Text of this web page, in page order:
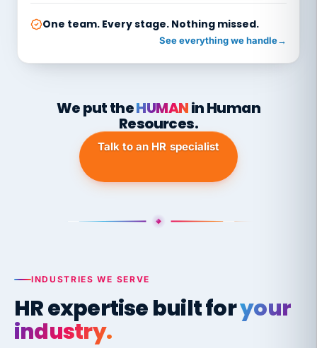
One team. Every stage. Nothing missed.
See everything we handle→
We put theHUMANin Human
Resources.
Talk to an HR specialist
INDUSTRIES WE SERVE
HR expertise built foryour
industry.